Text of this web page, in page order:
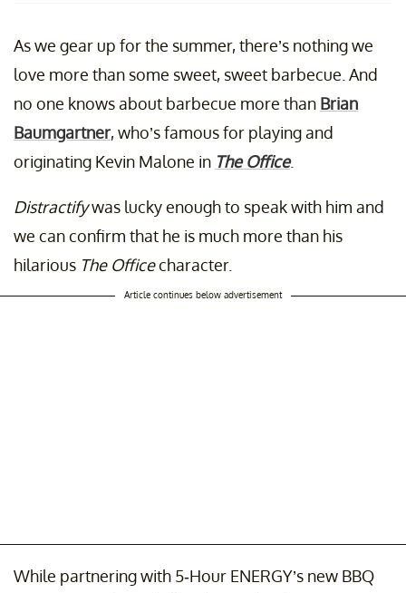
As we gear up for the summer, there’s nothing we
love more than some sweet, sweet barbecue. And
no one knows about barbecue more than Brian
Baumgartner, who’s famous for playing and
originating Kevin Malone in The Office.
Distractifywas lucky enough to speak with him and
we can confirm that he is much more than his
hilarious The Officecharacter.
Article continues below advertisement
While partnering with 5-Hour ENERGY’s new BBQ